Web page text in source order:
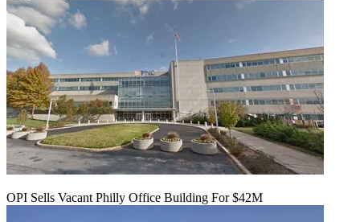
OPI Sells Vacant Philly Office Building For $42M